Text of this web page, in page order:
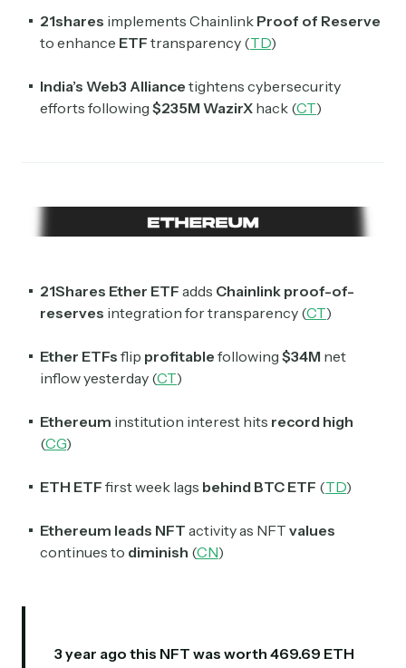
21shares implements Chainlink Proof of Reserve
to enhance ETF transparency (TD)
India’s Web3 Alliance tightens cybersecurity
efforts following $235M WazirX hack (CT)
21Shares Ether ETF adds Chainlink proof-of-
reserves integration for transparency (CT)
Ether ETFs flip profitable following $34M net
inflow yesterday (CT)
Ethereum institution interest hits record high
(CG)
ETH ETF first week lags behind BTC ETF (TD)
Ethereum leads NFT activity as NFT values
continues to diminish (CN)
3 year ago this NFT was worth 469.69 ETH
Exec Sum
Daily newsletter curating major headlines from
investors, bankers, executives, and founders
Subscribe Now